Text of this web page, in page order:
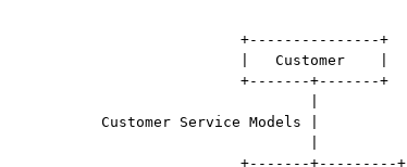
                         +---------------+
                         |   Customer    |
                         +-------+-------+
         Customer Service Models |
                         +-------+---------+